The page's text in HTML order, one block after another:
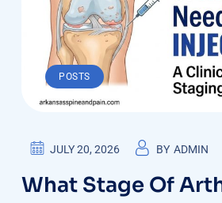
POSTS
JULY 20, 2026 BY ADMIN
What Stage Of